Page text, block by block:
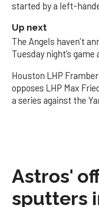
started by a left-
Up next
The Angels haven’t
Tuesday night’s game
Houston LHP Framber
opposes LHP Max
a series against the
Astros'
sputters